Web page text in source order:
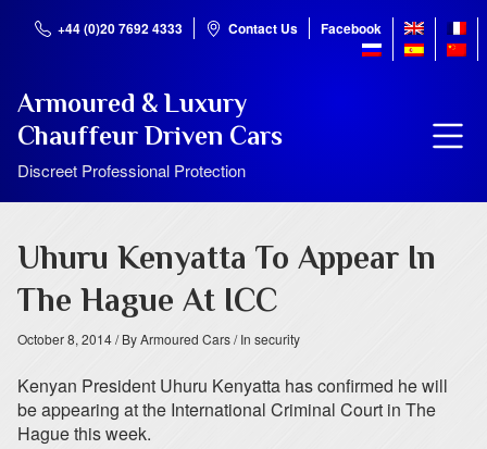
+44 (0)20 7692 4333 Contact Us Facebook
Armoured & Luxury
Chauffeur Driven Cars
Discreet Professional Protection
Uhuru Kenyatta To Appear In
The Hague At ICC
October 8, 2014/ By Armoured Cars/ In security
Kenyan President Uhuru Kenyatta has confirmed he will
be appearing at the International Criminal Court in The
Hague this week.